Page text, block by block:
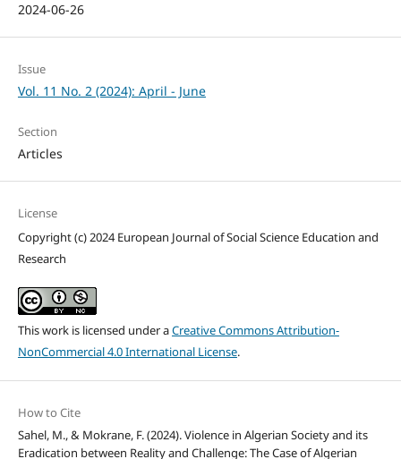
2024-06-26
Issue
Vol. 11 No. 2 (2024): April - June
Section
Articles
License
Copyright (c) 2024 European Journal of Social Science Education and
Research
This work is licensed under aCreative Commons Attribution-
NonCommercial 4.0 International License.
How to Cite
Sahel, M., & Mokrane, F. (2024). Violence in Algerian Society and its
Eradication between Reality and Challenge: The Case of Algerian